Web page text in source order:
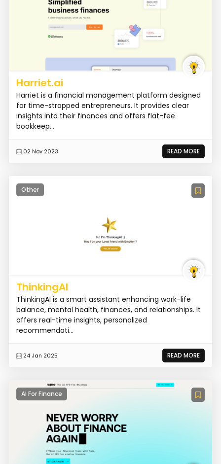
Harriet.ai
Harriet is a financial management platform designed
for time-strapped entrepreneurs. It provides clear
insights into their finances and offers flat-fee
bookkeep...
02 Nov 2023 READ MORE
Other
ThinkingAI
ThinkingAI is a smart assistant enhancing work-life
balance, mental health, finances, and relationships. It
offers real-time insights, personalized
recommendati...
24 Jan 2025 READ MORE
AI For Finance